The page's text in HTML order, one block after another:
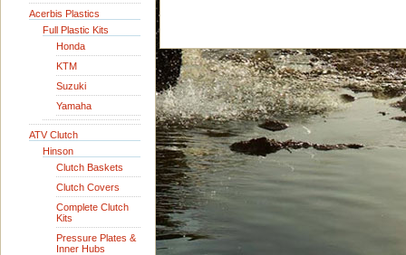
Acerbis Plastics
Full Plastic Kits
Honda
KTM
Suzuki
Yamaha
ATV Clutch
Hinson
Clutch Baskets
Clutch Covers
Complete Clutch
Kits
Pressure Plates &
Inner Hubs